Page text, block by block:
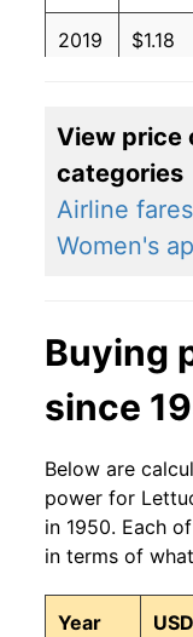
2019 $1.18
2017 $1.03
2016 $1.06
2015 $1.16
2013 $1.01
2012 $0.86
2011 $0.99
2010 $0.87
View price
categories
Airline fares
Women's
Buying
since
Below are
power for
in 1950. Each
in terms of
Year